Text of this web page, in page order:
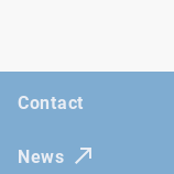
Contact
News